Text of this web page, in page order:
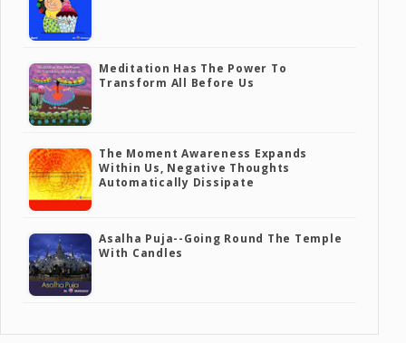
Meditation Has The Power To
Transform All Before Us
The Moment Awareness Expands
Within Us, Negative Thoughts
Automatically Dissipate
Asalha Puja--going Round The Temple
With Candles